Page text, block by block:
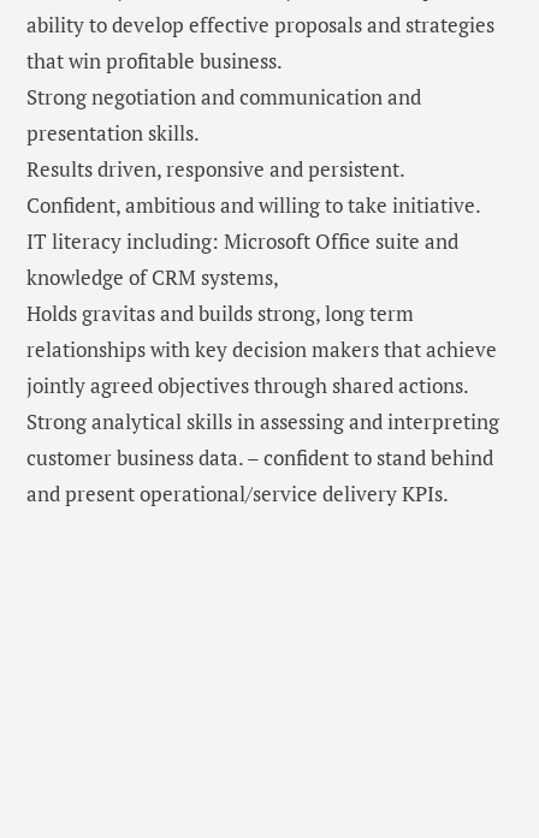
ability to develop effective proposals and strategies
that win profitable business.
Strong negotiation and communication and
presentation skills.
Results driven, responsive and persistent.
Confident, ambitious and willing to take initiative.
IT literacy including: Microsoft Office suite and
knowledge of CRM systems,
Holds gravitas and builds strong, long term
relationships with key decision makers that achieve
jointly agreed objectives through shared actions.
Strong analytical skills in assessing and interpreting
customer business data. – confident to stand behind
and present operational/service delivery KPIs.